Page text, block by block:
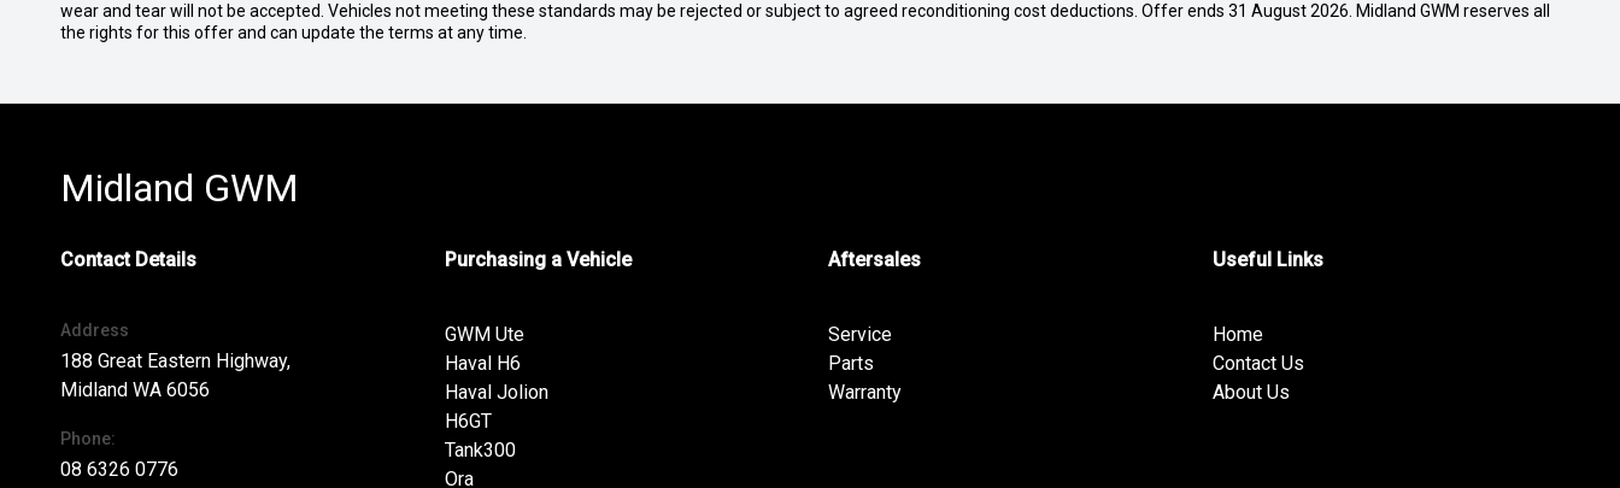
wear and tear will not be accepted. Vehicles not meeting these standards may be rejected or subject to agreed reconditioning cost deductions. Offer ends 31 August 2026. Midland GWM reserves all
the rights for this offer and can update the terms at any time.
Midland GWM
Contact Details
Address
188 Great Eastern Highway,
Midland WA 6056
Phone:
08 6326 0776
Purchasing a Vehicle
GWM Ute
Haval H6
Haval Jolion
H6GT
Tank300
Ora
Aftersales
Service
Parts
Warranty
Useful Links
Home
Contact Us
About Us